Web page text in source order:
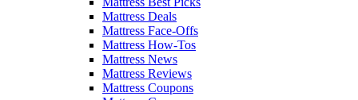
Mattress Deals
Mattress Face-Offs
Mattress How-Tos
Mattress News
Mattress Reviews
Mattress Coupons